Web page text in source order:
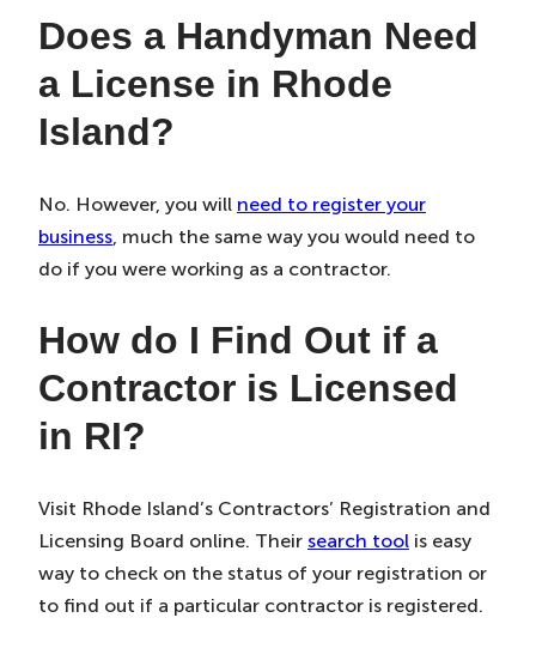
Does a Handyman Need
a License in Rhode
Island?
No. However, you will need to register your
business, much the same way you would need to
do if you were working as a contractor.
How do I Find Out if a
Contractor is Licensed
in RI?
Visit Rhode Island’s Contractors’ Registration and
Licensing Board online. Their search tool is easy
way to check on the status of your registration or
to find out if a particular contractor is registered.